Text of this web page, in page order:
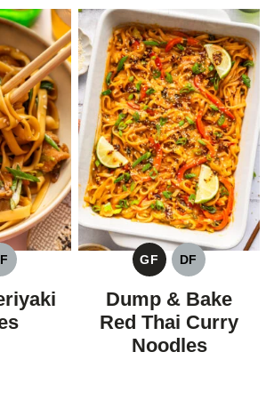
DAIRY
FREE
GF
GLUTEN
FREE
DF
DAIRY
FREE
Dump & Bake
Red Thai Curry
Noodles